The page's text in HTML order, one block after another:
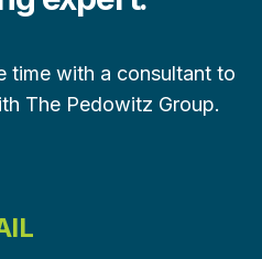
time with a consultant to
The Pedowitz Group.